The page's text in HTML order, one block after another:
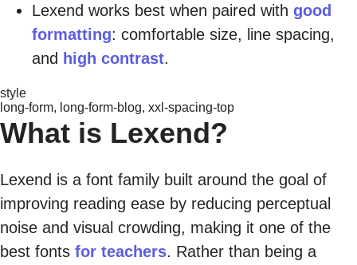
Lexend works best when paired with good
formatting: comfortable size, line spacing,
and high contrast.
style
long-form, long-form-blog, xxl-spacing-top
What is Lexend?
Lexend is a font family built around the goal of
improving reading ease by reducing perceptual
noise and visual crowding, making it one of the
best fonts for teachers. Rather than being a